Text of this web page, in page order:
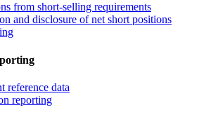
from short-selling requirements
and disclosure of net short positions
reference data
reporting